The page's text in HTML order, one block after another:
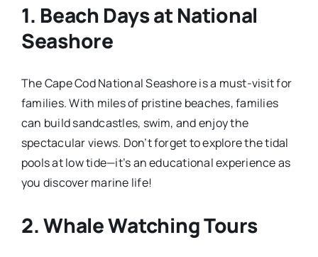
1. Beach Days at National
Seashore
The Cape Cod National Seashore is a must-visit for
families. With miles of pristine beaches, families
can build sandcastles, swim, and enjoy the
spectacular views. Don’t forget to explore the tidal
pools at low tide—it’s an educational experience as
you discover marine life!
2.Whale Watching Tours